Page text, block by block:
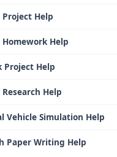
Project Help
Homework Help
Project Help
Research Help
Vehicle Simulation Help
Paper Writing Help